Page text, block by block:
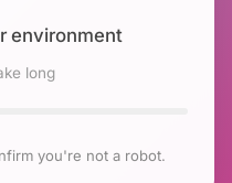
environment
long
you're not a robot.